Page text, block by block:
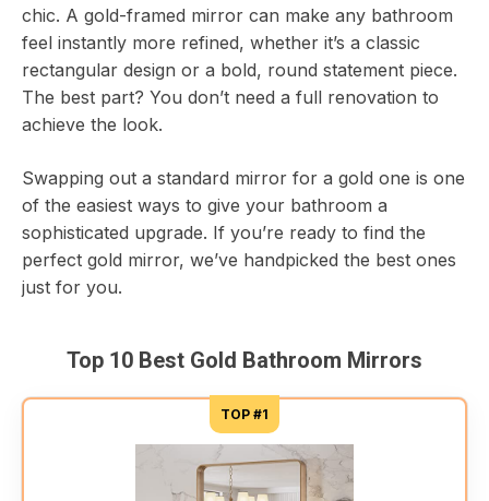
chic. A gold-framed mirror can make any bathroom
feel instantly more refined, whether it’s a classic
rectangular design or a bold, round statement piece.
The best part? You don’t need a full renovation to
achieve the look.
Swapping out a standard mirror for a gold one is one
of the easiest ways to give your bathroom a
sophisticated upgrade. If you’re ready to find the
perfect gold mirror, we’ve handpicked the best ones
just for you.
Top 10 Best Gold Bathroom Mirrors
TOP #1